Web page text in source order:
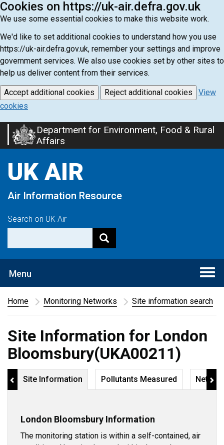
Cookies on https://uk-air.defra.gov.uk
We use some essential cookies to make this website work.
We'd like to set additional cookies to understand how you use
https://uk-air.defra.gov.uk, remember your settings and improve
government services. We also use cookies set by other sites to
help us deliver content from their services.
Accept additional cookies Reject additional cookies
View
cookies
Skip
to
content
Department for Environment, Food & Rural
Affairs
UK AIR
Air Information Resource
Search on UK Air
Menu
Home
Monitoring Networks Site information search
Site Information for London
Bloomsbury(UKA00211)
Site Information Pollutants Measured
London Bloomsbury Information
The monitoring station is within a self-contained, air